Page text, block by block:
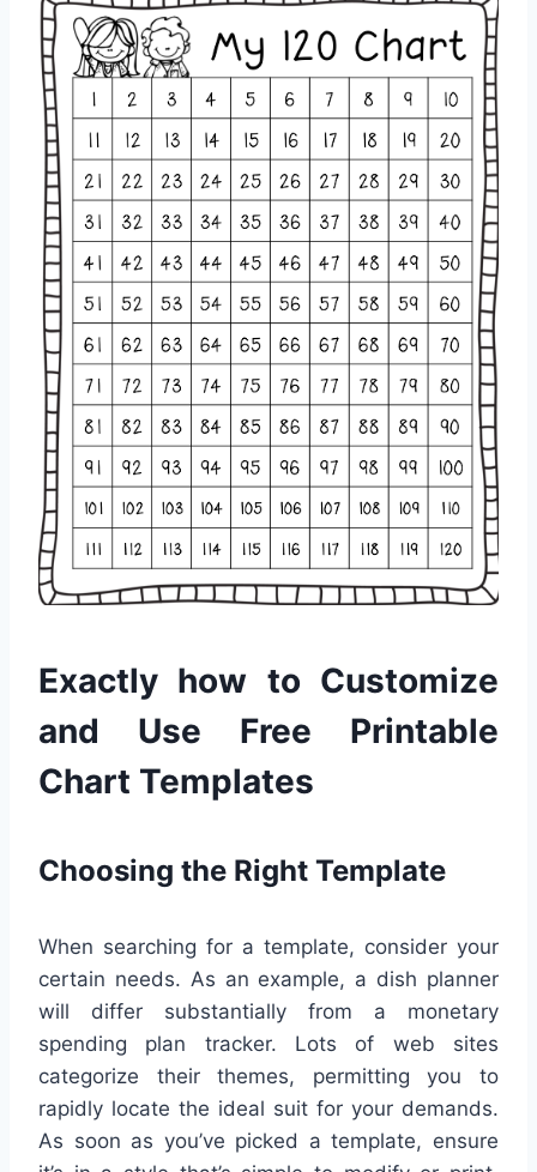
Exactly how to Customize
and Use Free Printable
Chart Templates
Choosing the Right Template
When searching for a template, consider your
certain needs. As an example, a dish planner
will differ substantially from a monetary
spending plan tracker. Lots of web sites
categorize their themes, permitting you to
rapidly locate the ideal suit for your demands.
As soon as you’ve picked a template, ensure